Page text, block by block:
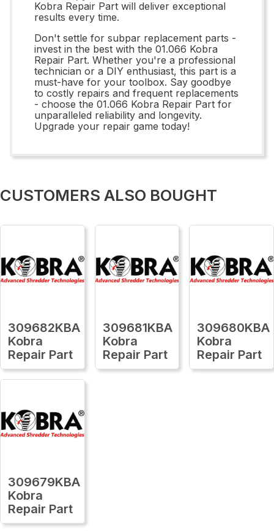
Kobra Repair Part will deliver exceptional
results every time.
Don't settle for subpar replacement parts -
invest in the best with the 01.066 Kobra
Repair Part. Whether you're a professional
technician or a DIY enthusiast, this part is a
must-have for your toolbox. Say goodbye
to costly repairs and frequent replacements
- choose the 01.066 Kobra Repair Part for
unparalleled reliability and longevity.
Upgrade your repair game today!
CUSTOMERS ALSO BOUGHT
309682KBA
Kobra
Repair Part
309681KBA
Kobra
Repair Part
309680KBA
Kobra
Repair Part
309679KBA
Kobra
Repair Part